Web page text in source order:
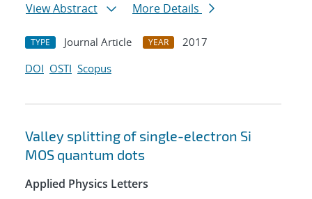
View Abstract
More Details
TYPE Journal Article YEAR
2017
DOI OSTI Scopus
Valley splitting of single-electron Si
MOS quantum dots
Applied Physics Letters